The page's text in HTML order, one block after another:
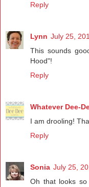
Reply
Lynn July 25,
This sounds
Hood"!
Reply
Whatever Dee-
I am drooling!
Reply
Sonia July 25,
Oh that looks